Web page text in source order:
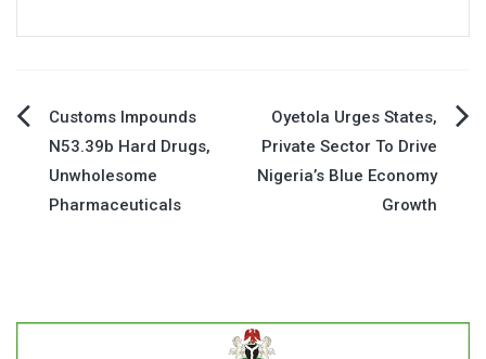
Post
navigation
Customs Impounds
N53.39b Hard Drugs,
Unwholesome
Pharmaceuticals
Oyetola Urges States,
Private Sector To Drive
Nigeria’s Blue Economy
Growth